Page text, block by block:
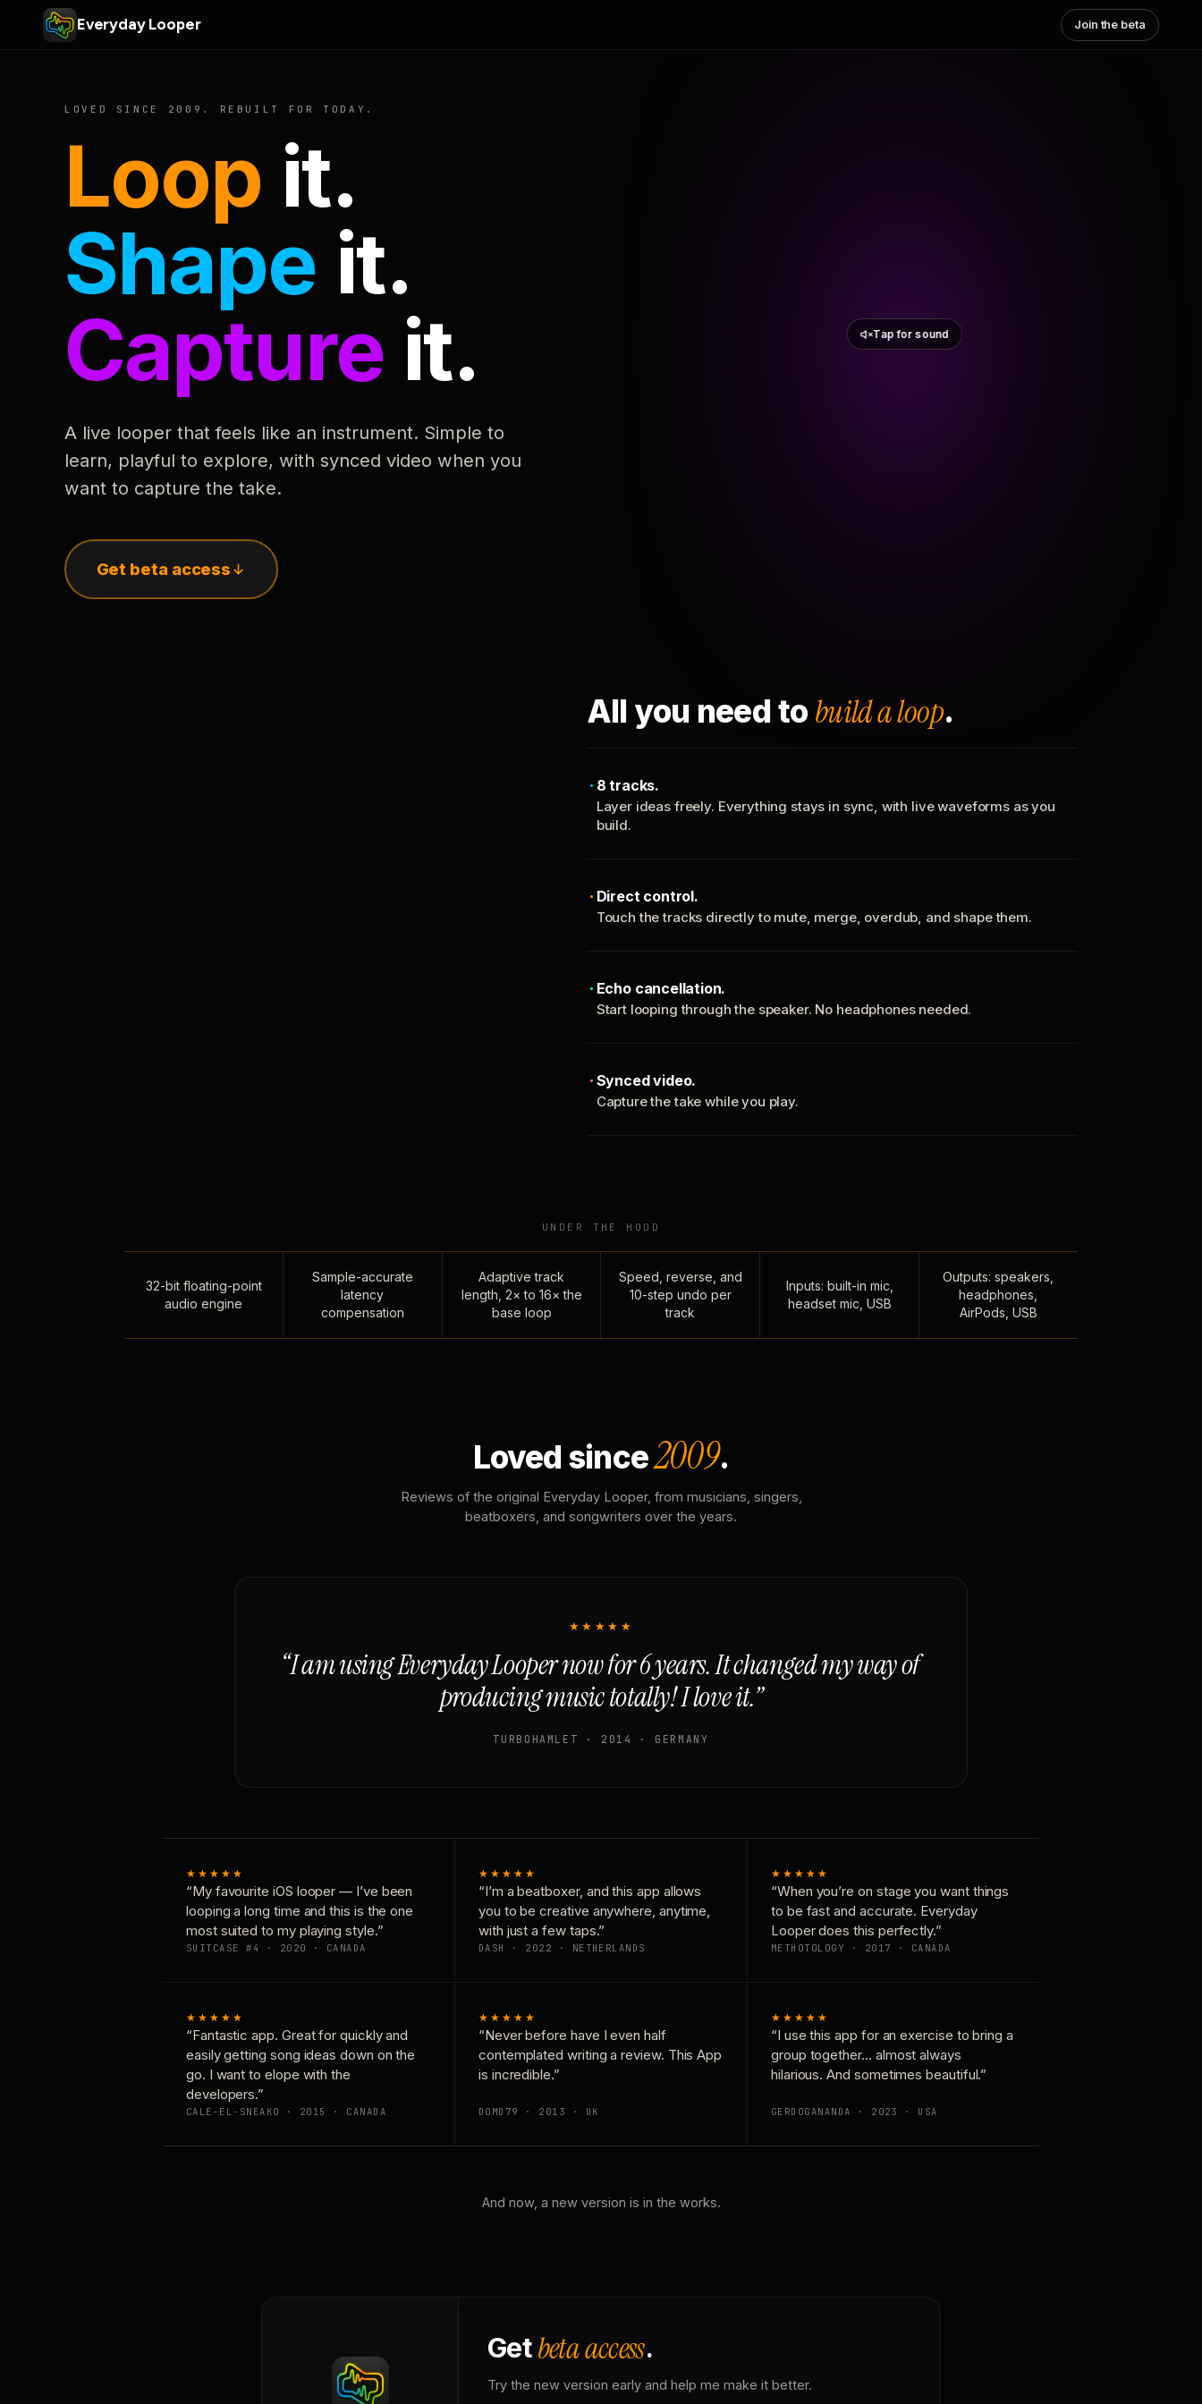
Everyday Looper Join the beta
LOVED SINCE 2009. REBUILT FOR TODAY.
Loop it.
Shape it.
Capture it.
A live looper that feels like an instrument. Simple to
learn, playful to explore, with synced video when you
want to capture the take.
Get beta access
Tap for sound
All you need to build a loop.
8 tracks.
Layer ideas freely. Everything stays in sync, with live waveforms as you
build.
Direct control.
Touch the tracks directly to mute, merge, overdub, and shape them.
Echo cancellation.
Start looping through the speaker. No headphones needed.
Synced video.
Capture the take while you play.
UNDER THE HOOD
32-bit floating-point
audio engine
Sample-accurate
latency
compensation
Adaptive track
length, 2× to 16× the
base loop
Speed, reverse, and
10-step undo per
track
Inputs: built-in mic,
headset mic, USB
Outputs: speakers,
headphones,
AirPods, USB
Loved since2009.
Reviews of the original Everyday Looper, from musicians, singers,
beatboxers, and songwriters over the years.
★★★★★
“I am using Everyday Looper now for 6 years. It changed my way of
producing music totally! I love it.”
TURBOHAMLET · 2014 · GERMANY
★★★★★
“My favourite iOS looper — I’ve been
looping a long time and this is the one
most suited to my playing style.”
SUITCASE #4 · 2020 · CANADA
★★★★★
“I’m a beatboxer, and this app allows
you to be creative anywhere, anytime,
with just a few taps.”
DASH · 2022 · NETHERLANDS
★★★★★
“When you’re on stage you want things
to be fast and accurate. Everyday
Looper does this perfectly.”
METHOTOLOGY · 2017 · CANADA
★★★★★
“Fantastic app. Great for quickly and
easily getting song ideas down on the
go. I want to elope with the
developers.”
CALE-EL-SNEAKO · 2015 · CANADA
★★★★★
“Never before have I even half
contemplated writing a review. This App
is incredible.”
DOMD79 · 2013 · UK
★★★★★
“I use this app for an exercise to bring a
group together… almost always
hilarious. And sometimes beautiful.”
GERDOGANANDA · 2023 · USA
And now, a new version is in the works.
Getbeta access.
Try the new version early and help me make it better.